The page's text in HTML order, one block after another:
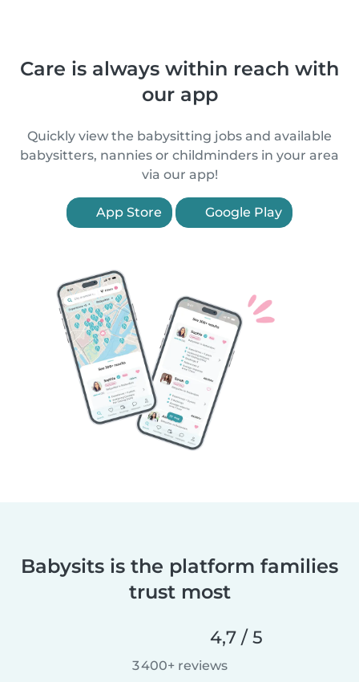
Care is always within reach with
our app
Quickly view the babysitting jobs and available
babysitters, nannies or childminders in your area
via our app!
App Store Google Play
Babysits is the platform families
trust most
4,7 / 5
3 400+ reviews